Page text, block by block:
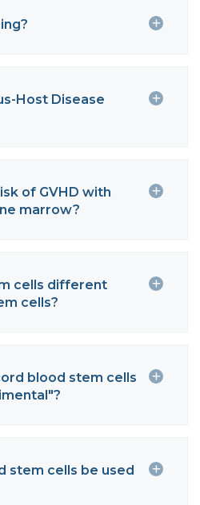
Host Disease
of GVHD with
marrow?
cells different
cells?
blood stem cells
stem cells be used